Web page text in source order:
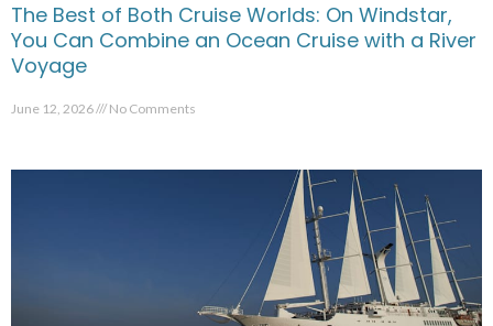
The Best of Both Cruise Worlds: On Windstar,
You Can Combine an Ocean Cruise with a River
Voyage
June 12, 2026 No Comments